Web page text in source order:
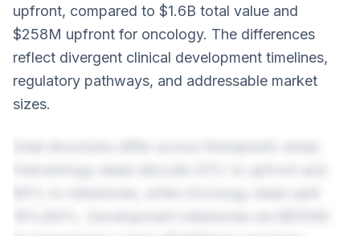
upfront, compared to $1.6B total value and
$258M upfront for oncology. The differences
reflect divergent clinical development timelines,
regulatory pathways, and addressable market
sizes.